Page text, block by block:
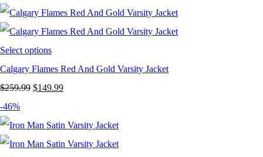
Select options
Calgary Flames Red And Gold Varsity Jacket
$259.99 Original
was:
$259.99.
$149.99Current
is:
$149.99.
-46%